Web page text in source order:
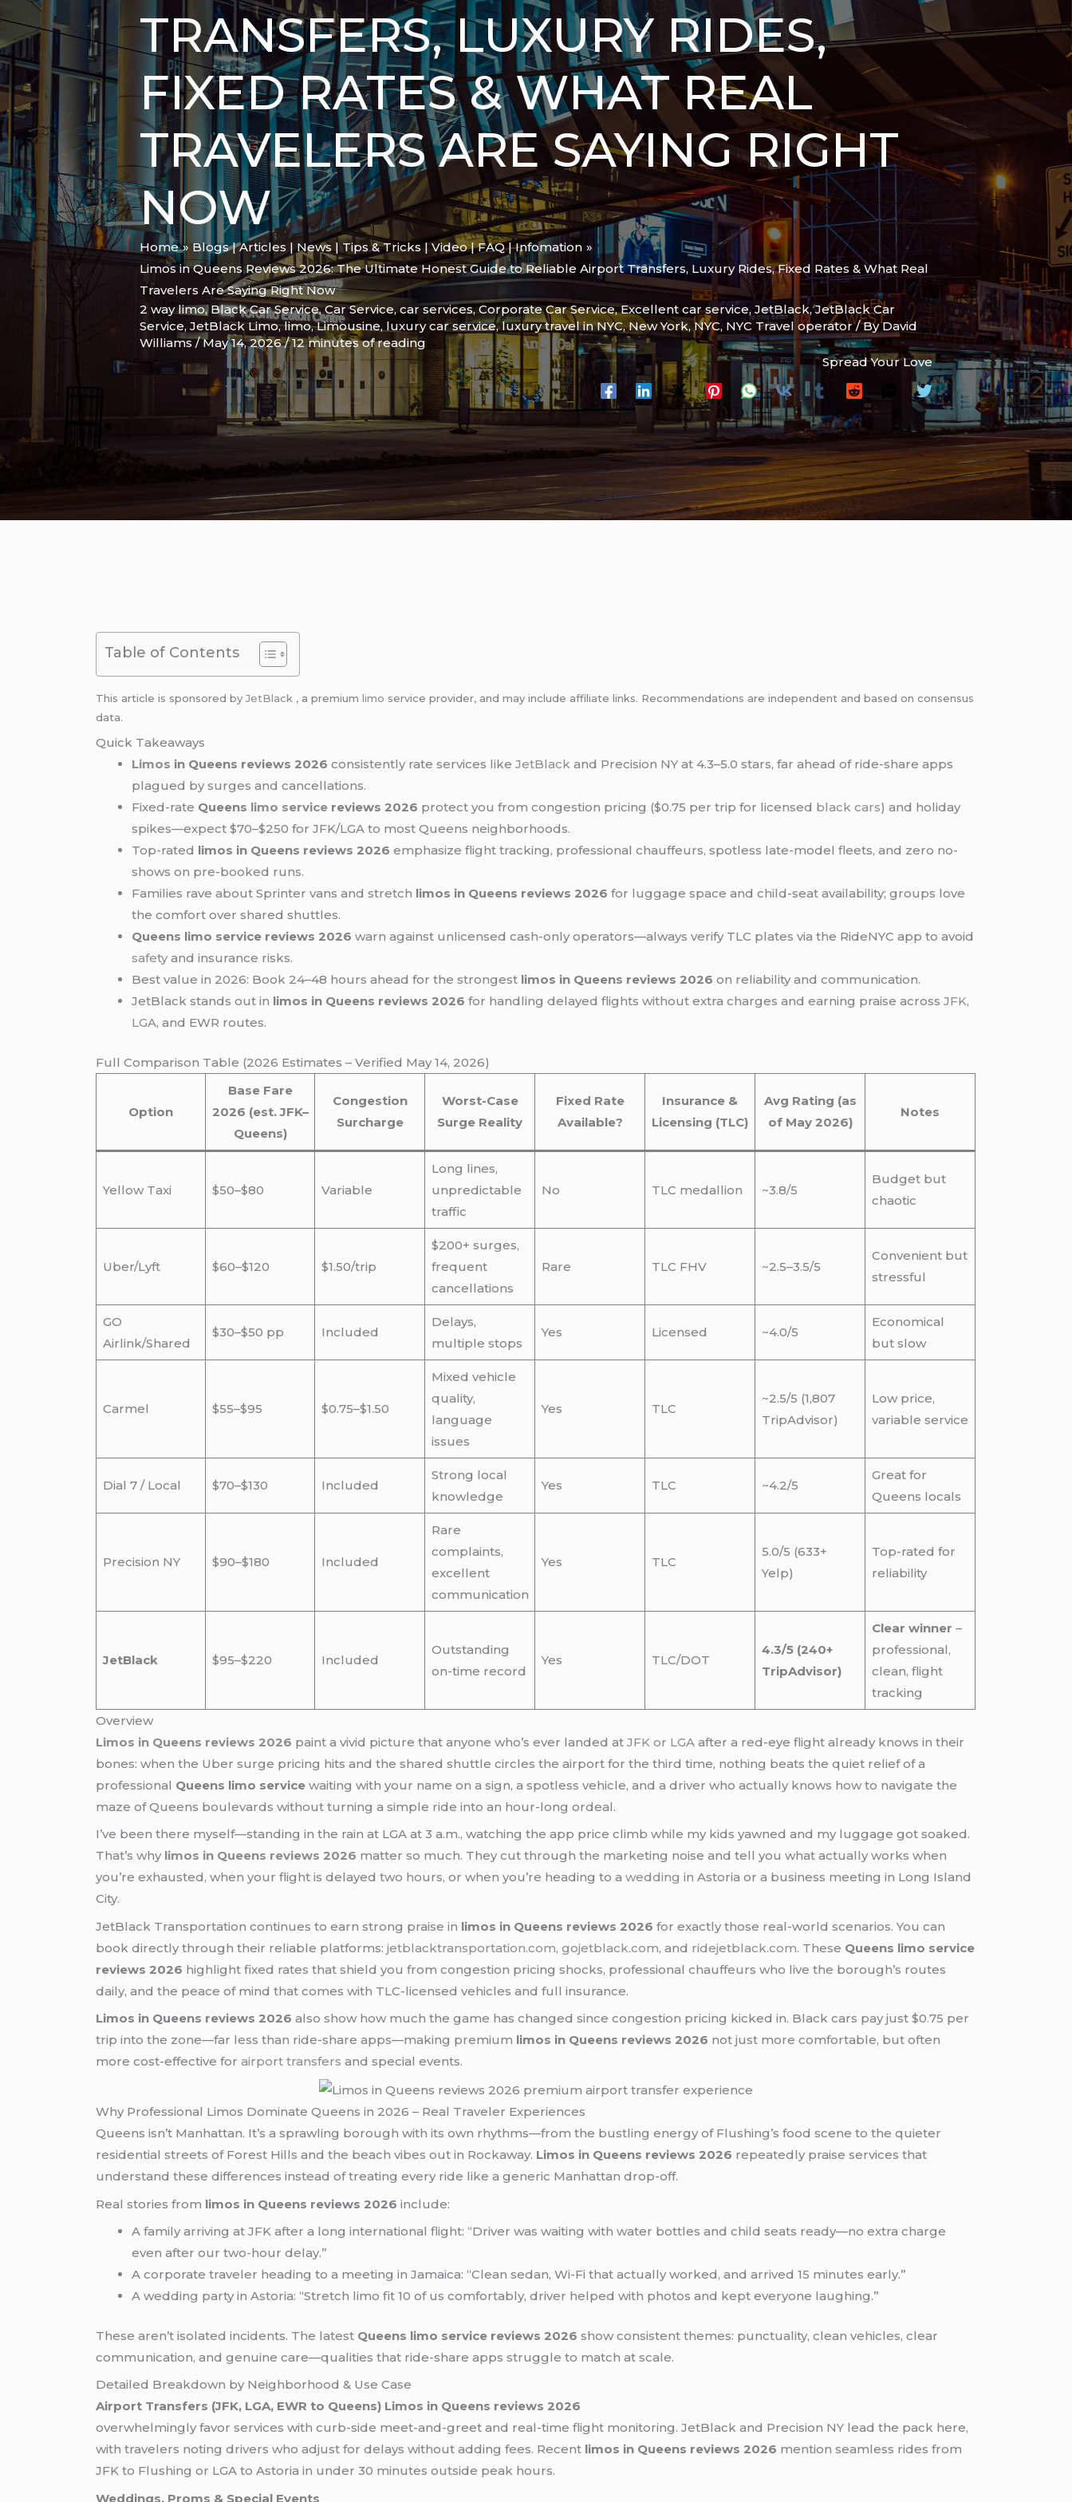
TRANSFERS, LUXURY RIDES,
FIXED RATES & WHAT REAL
TRAVELERS ARE SAYING RIGHT
NOW
Home
Blogs | Articles | News | Tips & Tricks | Video | FAQ | Infomation
Limos in Queens Reviews 2026: The Ultimate Honest Guide to Reliable Airport Transfers, Luxury Rides, Fixed Rates & What Real
Travelers Are Saying Right Now
2 way limo,Black Car Service,Car Service, car services,Corporate Car Service,Excellent car service, JetBlack,JetBlack Car
Service, JetBlack Limo,limo,Limousine, luxury car service,luxury travel in NYC,New York,NYC, NYC Travel operator/ ByDavid
Williams/May 14, 2026/12 minutes of reading
Spread Your Love
Table of Contents
This article is sponsored byJetBlack , a premiumlimo service provider, and may include affiliate links. Recommendations are independent and based on consensus
data.
Quick Takeaways
Limos in Queens reviews 2026 consistently rate services likeJetBlack and Precision NY at 4.3–5.0 stars, far ahead of ride-share apps
plagued by surges and cancellations.
Fixed-rate Queens limo service reviews 2026 protect you from congestion pricing ($0.75 per trip for licensed black cars) and holiday
spikes—expect $70–$250 for JFK/LGA to most Queens neighborhoods.
Top-rated limos in Queens reviews 2026 emphasize flight tracking, professional chauffeurs, spotless late-model fleets, and zero no-
shows on pre-booked runs.
Families rave about Sprinter vans and stretch limos in Queens reviews 2026 for luggage space and child-seat availability; groups love
the comfort over shared shuttles.
Queens limo service reviews 2026 warn against unlicensed cash-only operators—always verify TLC plates via the RideNYC app to avoid
safety and insurance risks.
Best value in 2026: Book 24–48 hours ahead for the strongest limos in Queens reviews 2026 on reliability and communication.
JetBlack stands out in limos in Queens reviews 2026 for handling delayed flights without extra charges and earning praise acrossJFK,
LGA, and EWR routes.
Full Comparison Table (2026 Estimates – Verified May 14, 2026)
Option
Base Fare
2026 (est. JFK–
Queens)
Congestion
Surcharge
Worst-Case
Surge Reality
Fixed Rate
Available?
Insurance &
Licensing (TLC)
Avg Rating (as
of May 2026)
Notes
Yellow Taxi $50–$80 Variable
Long lines,
unpredictable
traffic
No TLC medallion ~3.8/5
Budget but
chaotic
Uber/Lyft $60–$120 $1.50/trip
$200+ surges,
frequent
cancellations
Rare TLC FHV ~2.5–3.5/5
Convenient but
stressful
GO
Airlink/Shared
$30–$50 pp Included
Delays,
multiple stops
Yes Licensed ~4.0/5
Economical
but slow
Carmel $55–$95 $0.75–$1.50
Mixed vehicle
quality,
language
issues
Yes TLC
~2.5/5 (1,807
TripAdvisor)
Low price,
variable service
Dial 7 / Local $70–$130 Included
Strong local
knowledge
Yes TLC ~4.2/5
Great for
Queens locals
Precision NY $90–$180 Included
Rare
complaints,
excellent
communication
Yes TLC
5.0/5 (633+
Yelp)
Top-rated for
reliability
JetBlack $95–$220 Included
Outstanding
on-time record
Yes TLC/DOT
4.3/5 (240+
TripAdvisor)
Clear winner –
professional,
clean, flight
tracking
Overview
Limos in Queens reviews 2026 paint a vivid picture that anyone who’s ever landed atJFK or LGA after a red-eye flight already knows in their
bones: when the Uber surge pricing hits and the shared shuttle circles the airport for the third time, nothing beats the quiet relief of a
professional Queens limo service waiting with your name on a sign, a spotless vehicle, and a driver who actually knows how to navigate the
maze of Queens boulevards without turning a simple ride into an hour-long ordeal.
I’ve been there myself—standing in the rain at LGA at 3 a.m., watching the app price climb while my kids yawned and my luggage got soaked.
That’s why limos in Queens reviews 2026 matter so much. They cut through the marketing noise and tell you what actually works when
you’re exhausted, when your flight is delayed two hours, or when you’re heading to awedding in Astoria or a business meeting in Long Island
City.
JetBlack Transportation continues to earn strong praise in limos in Queens reviews 2026 for exactly those real-world scenarios. You can
book directly through their reliable platforms:jetblacktransportation.com,gojetblack.com, and ridejetblack.com. These Queens limo service
reviews 2026 highlight fixed rates that shield you from congestion pricing shocks, professional chauffeurs who live the borough’s routes
daily, and the peace of mind that comes with TLC-licensed vehicles and full insurance.
Limos in Queens reviews 2026 also show how much the game has changed since congestion pricing kicked in. Black cars pay just $0.75 per
trip into the zone—far less than ride-share apps—making premium limos in Queens reviews 2026 not just more comfortable, but often
more cost-effective forairport transfers and special events.
Why Professional Limos Dominate Queens in 2026 – Real Traveler Experiences
Queens isn’t Manhattan. It’s a sprawling borough with its own rhythms—from the bustling energy of Flushing’s food scene to the quieter
residential streets of Forest Hills and the beach vibes out in Rockaway. Limos in Queens reviews 2026 repeatedly praise services that
understand these differences instead of treating every ride like a generic Manhattan drop-off.
Real stories from limos in Queens reviews 2026 include:
A family arriving at JFK after a long international flight: “Driver was waiting with water bottles and child seats ready—no extra charge
even after our two-hour delay.”
A corporate traveler heading to a meeting in Jamaica: “Clean sedan, Wi-Fi that actually worked, and arrived 15 minutes early.”
A wedding party in Astoria: “Stretch limo fit 10 of us comfortably, driver helped with photos and kept everyone laughing.”
These aren’t isolated incidents. The latest Queens limo service reviews 2026 show consistent themes: punctuality, clean vehicles, clear
communication, and genuine care—qualities that ride-share apps struggle to match at scale.
Detailed Breakdown by Neighborhood & Use Case
Airport Transfers (JFK, LGA, EWR to Queens) Limos in Queens reviews 2026
overwhelmingly favor services with curb-side meet-and-greet and real-time flight monitoring. JetBlack and Precision NY lead the pack here,
with travelers noting drivers who adjust for delays without adding fees. Recent limos in Queens reviews 2026 mention seamless rides from
JFK to Flushing or LGA to Astoria in under 30 minutes outside peak hours.
Weddings, Proms & Special Events